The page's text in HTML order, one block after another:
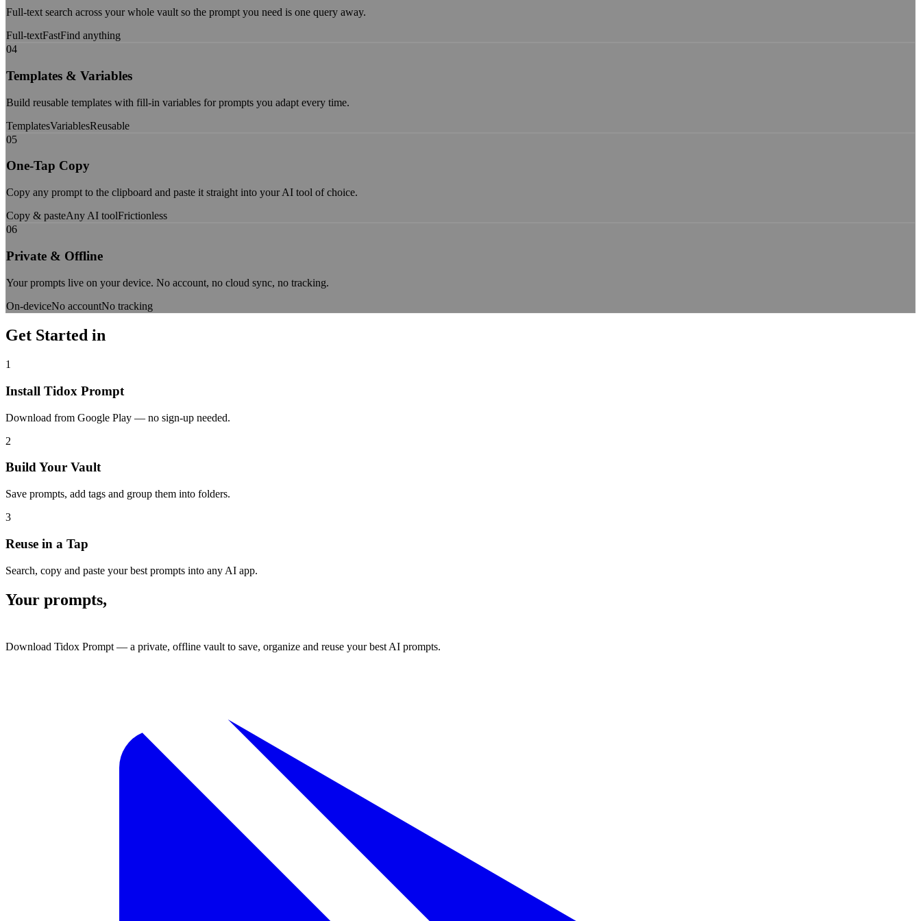
Full-text search across your whole vault so the prompt you need is one query away.
Full-textFastFind anything
04
Templates & Variables
Build reusable templates with fill-in variables for prompts you adapt every time.
TemplatesVariablesReusable
05
One-Tap Copy
Copy any prompt to the clipboard and paste it straight into your AI tool of choice.
Copy & pasteAny AI toolFrictionless
06
Private & Offline
Your prompts live on your device. No account, no cloud sync, no tracking.
On-deviceNo accountNo tracking
Get Started in
1
Install Tidox Prompt
Download from Google Play — no sign-up needed.
2
Build Your Vault
Save prompts, add tags and group them into folders.
3
Reuse in a Tap
Search, copy and paste your best prompts into any AI app.
Your prompts,
Download Tidox Prompt — a private, offline vault to save, organize and reuse your best AI prompts.